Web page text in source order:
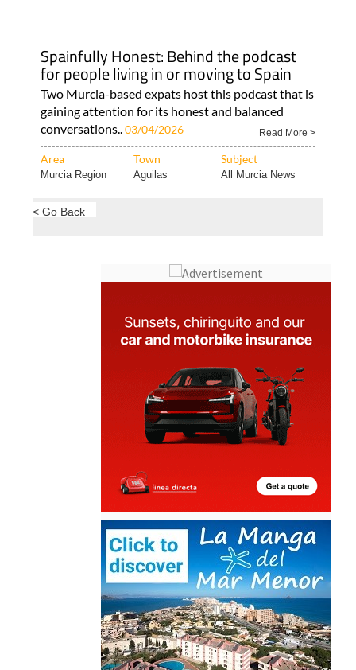
Spainfully Honest: Behind the podcast
for people living in or moving to Spain
Two Murcia-based expats host this podcast that is
gaining attention for its honest and balanced
conversations..03/04/2026 Read More >
Area Town Subject
Murcia Region Aguilas All Murcia News
< Go Back